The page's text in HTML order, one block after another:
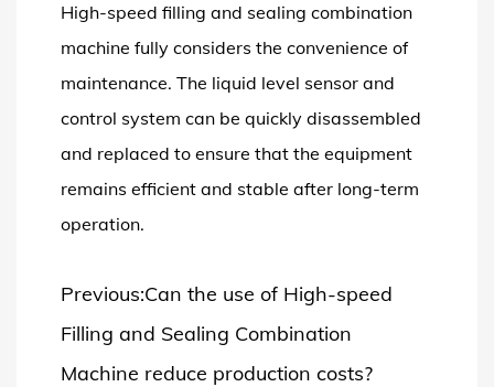
High-speed filling and sealing combination
machine fully considers the convenience of
maintenance. The liquid level sensor and
control system can be quickly disassembled
and replaced to ensure that the equipment
remains efficient and stable after long-term
operation.
Previous:Can the use of High-speed
Filling and Sealing Combination
Machine reduce production costs?